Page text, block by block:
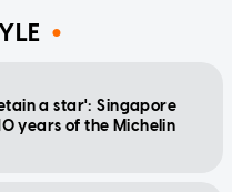
a star': Singapore
years of the Michelin